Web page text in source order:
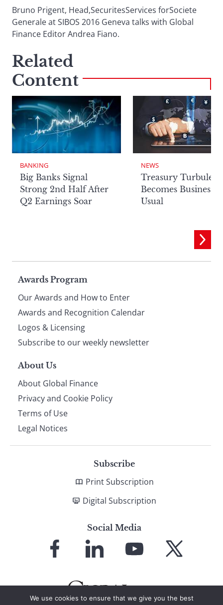
Bruno Prigent, Head,SecuritesServices forSociete
Generale at SIBOS 2016 Geneva talks with Global
Finance Editor Andrea Fiano.
Related
Content
BANKING
Big Banks Signal
Strong 2nd Half After
Q2 Earnings Soar
NEWS
Treasury
Becomes Business
Usual
Page
footer
Awards Program
Our Awards and How to Enter
Awards and Recognition Calendar
Logos & Licensing
Subscribe to our weekly newsletter
About Us
About Global Finance
Privacy and Cookie Policy
Terms of Use
Legal Notices
Subscribe
Print Subscription
Digital Subscription
Social Media
Facebook LinkedIn
YouTube X
We use cookies to ensure that we give you the best